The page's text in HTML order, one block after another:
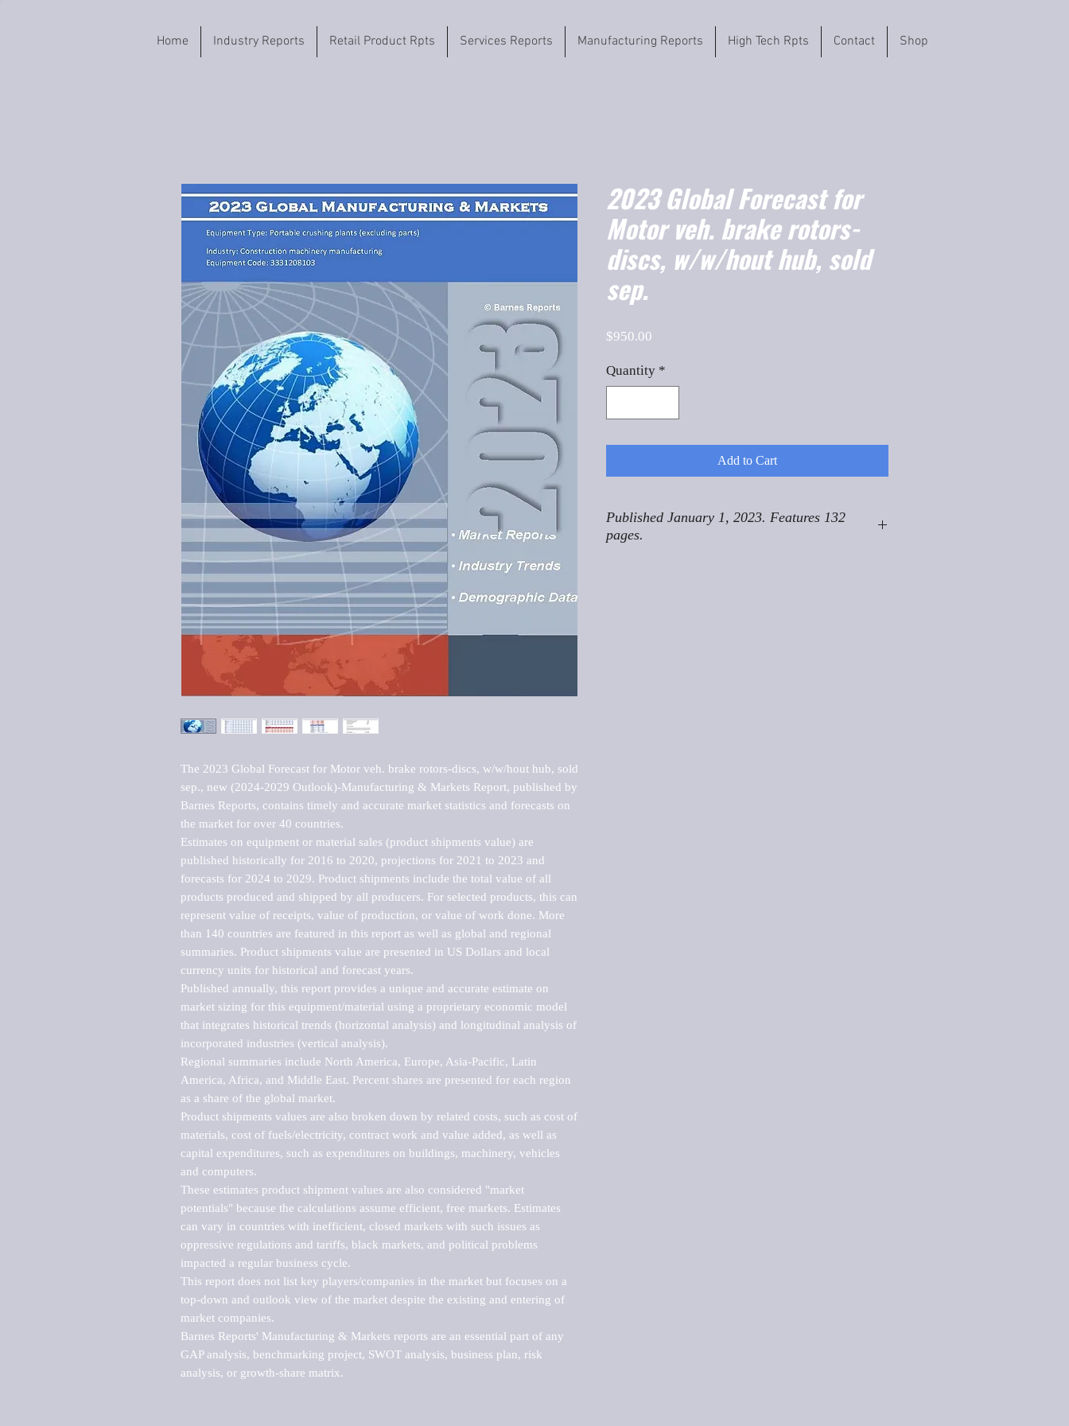
Home Industry Reports Retail Product Rpts Services Reports Manufacturing Reports High Tech Rpts Contact Shop
The 2023 Global Forecast for Motor veh. brake rotors-discs, w/w/hout hub, sold
sep., new (2024-2029 Outlook)-Manufacturing & Markets Report, published by
Barnes Reports, contains timely and accurate market statistics and forecasts on
the market for over 40 countries.
Estimates on equipment or material sales (product shipments value) are
published historically for 2016 to 2020, projections for 2021 to 2023 and
forecasts for 2024 to 2029. Product shipments include the total value of all
products produced and shipped by all producers. For selected products, this can
represent value of receipts, value of production, or value of work done. More
than 140 countries are featured in this report as well as global and regional
summaries. Product shipments value are presented in US Dollars and local
currency units for historical and forecast years.
Published annually, this report provides a unique and accurate estimate on
market sizing for this equipment/material using a proprietary economic model
that integrates historical trends (horizontal analysis) and longitudinal analysis of
incorporated industries (vertical analysis).
Regional summaries include North America, Europe, Asia-Pacific, Latin
America, Africa, and Middle East. Percent shares are presented for each region
as a share of the global market.
Product shipments values are also broken down by related costs, such as cost of
materials, cost of fuels/electricity, contract work and value added, as well as
capital expenditures, such as expenditures on buildings, machinery, vehicles
and computers.
These estimates product shipment values are also considered "market
potentials" because the calculations assume efficient, free markets. Estimates
can vary in countries with inefficient, closed markets with such issues as
oppressive regulations and tariffs, black markets, and political problems
impacted a regular business cycle.
This report does not list key players/companies in the market but focuses on a
top-down and outlook view of the market despite the existing and entering of
market companies.
Barnes Reports' Manufacturing & Markets reports are an essential part of any
GAP analysis, benchmarking project, SWOT analysis, business plan, risk
analysis, or growth-share matrix.
2023 Global Forecast for
Motor veh. brake rotors-
discs, w/w/hout hub, sold
sep.
$950.00
Quantity *
Add to Cart
Published January 1, 2023. Features 132
pages.